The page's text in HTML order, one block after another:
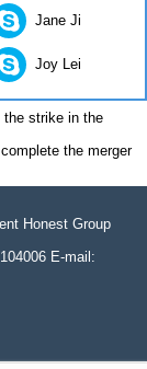
don't expect this
,China
mask suppliers.
the strike in the
the merger
Honest Group
E-mail:
Jane Ji
Joy Lei